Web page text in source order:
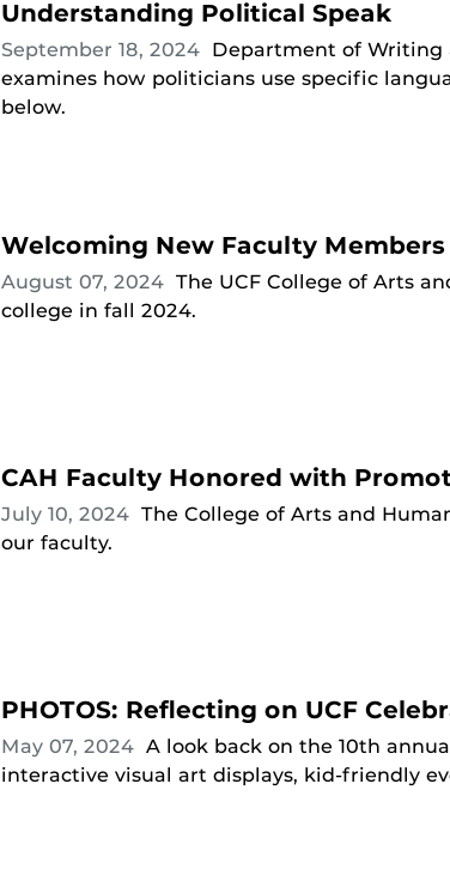
Understanding Political Speak
September 18, 2024 Department of Writing
examines how politicians use specific
below.
Welcoming New Faculty
August 07, 2024 The UCF College of Arts
college in fall 2024.
CAH Faculty Honored with
July 10, 2024 The College of Arts and
our faculty.
PHOTOS: Reflecting on UCF
May 07, 2024 A look back on the 10th
interactive visual art displays, kid-friendly